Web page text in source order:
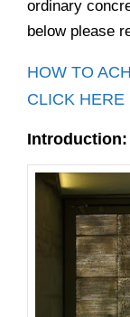
ordinary
below please
HOW TO
CLICK HERE
Introduction: